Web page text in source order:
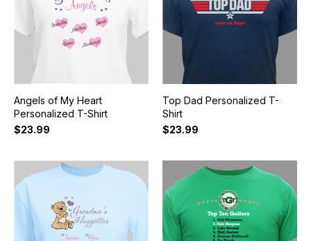
Angels of My Heart
Personalized T-Shirt
$23.99
Top Dad Personalized T-
Shirt
$23.99